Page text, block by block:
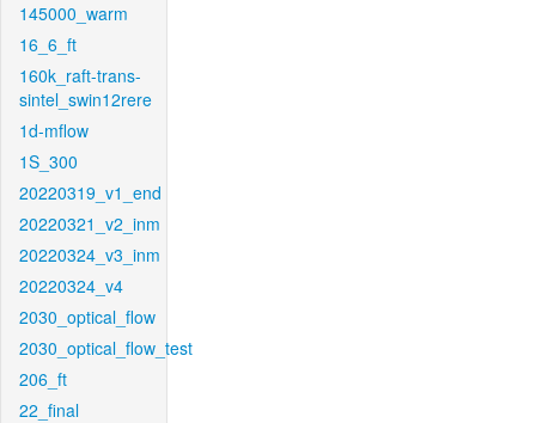
145000_warm
16_6_ft
160k_raft-trans-
sintel_swin12rere
1d-mflow
1S_300
20220319_v1_end
20220321_v2_inm
20220324_v3_inm
20220324_v4
2030_optical_flow
2030_optical_flow_test
206_ft
22_final